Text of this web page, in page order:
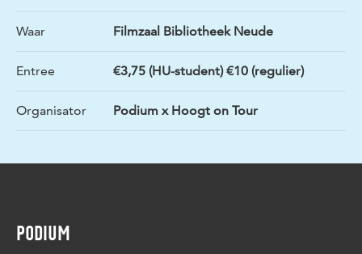
Waar Filmzaal Bibliotheek Neude
Entree €3,75 (HU-student) €10 (regulier)
Organisator Podium x Hoogt on Tour
PODIUM